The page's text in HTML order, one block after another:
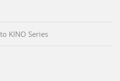
KINO Series